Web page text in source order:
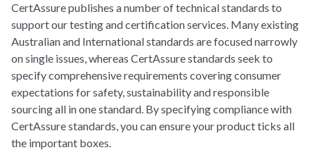
CertAssure publishes a number of technical standards to
support our testing and certification services. Many existing
Australian and International standards are focused narrowly
on single issues, whereas CertAssure standards seek to
specify comprehensive requirements covering consumer
expectations for safety, sustainability and responsible
sourcing all in one standard. By specifying compliance with
CertAssure standards, you can ensure your product ticks all
the important boxes.